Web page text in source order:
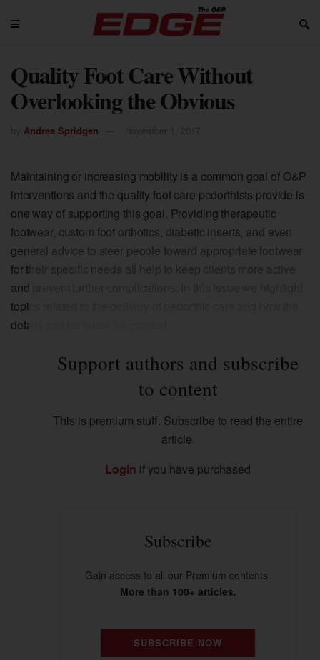
Quality Foot Care Without
Overlooking the Obvious
Andrea Spridgen
Maintaining or increasing mobility is a common goal of O&P
interventions and the quality foot care pedorthists provide is
one way of supporting this goal. Providing therapeutic
footwear, custom foot orthotics, diabetic inserts, and even
general advice to steer people toward appropriate footwear
for their specific needs all help to keep clients more active
and prevent further complications. In this issue we highlight
topics related to the delivery of pedorthic care and how the
details can be taken for granted.
Support authors and subscribe
to content
This is premium stuff. Subscribe to read the entire
article.
Login if you have purchased
Subscribe
Gain access to all our Premium contents.
More than 100+ articles.
SUBSCRIBE NOW